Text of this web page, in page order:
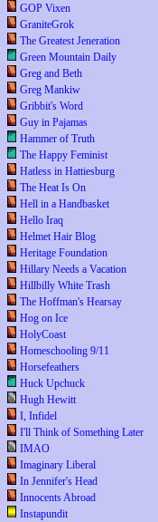
GOP Vixen
GraniteGrok
The Greatest Jeneration
Green Mountain Daily
Greg and Beth
Greg Mankiw
Gribbit's Word
Guy in Pajamas
Hammer of Truth
The Happy Feminist
Hatless in Hattiesburg
The Heat Is On
Hell in a Handbasket
Hello Iraq
Helmet Hair Blog
Heritage Foundation
Hillary Needs a Vacation
Hillbilly White Trash
The Hoffman's Hearsay
Hog on Ice
HolyCoast
Homeschooling 9/11
Horsefeathers
Huck Upchuck
Hugh Hewitt
I, Infidel
I'll Think of Something Later
IMAO
Imaginary Liberal
In Jennifer's Head
Innocents Abroad
Instapundit